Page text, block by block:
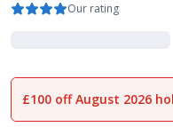
Our rating
1
£100 off August 2026